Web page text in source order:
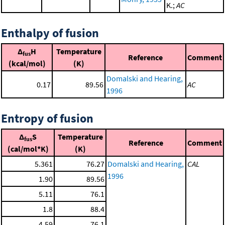
K.; AC
Enthalpy of fusion
ΔfusH
(kcal/mol)
Temperature
(K)
Reference Comment
0.17 89.56
Domalski and Hearing,
1996
AC
Entropy of fusion
ΔfusS
(cal/mol*K)
Temperature
(K)
Reference Comment
5.361 76.27 Domalski and Hearing,
1996
CAL
1.90
89.56
5.11
76.1
1.8
88.4